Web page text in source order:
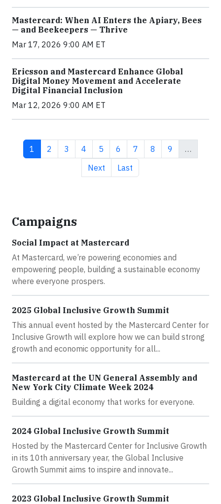
Mastercard: When AI Enters the Apiary, Bees
— and Beekeepers — Thrive
Mar 17, 2026 9:00 AM ET
Ericsson and Mastercard Enhance Global
Digital Money Movement and Accelerate
Digital Financial Inclusion
Mar 12, 2026 9:00 AM ET
Current page
1 Page
2 Page
3 Page
4 Page
5 Page
6 Page
7 Page
8 Page
9
…
Next page
Next Last page
Last
Campaigns
Social Impact at Mastercard
At Mastercard, we’re powering economies and
empowering people, building a sustainable economy
where everyone prospers.
2025 Global Inclusive Growth Summit
This annual event hosted by the Mastercard Center for
Inclusive Growth will explore how we can build strong
growth and economic opportunity for all...
Mastercard at the UN General Assembly and
New York City Climate Week 2024
Building a digital economy that works for everyone.
2024 Global Inclusive Growth Summit
Hosted by the Mastercard Center for Inclusive Growth
in its 10th anniversary year, the Global Inclusive
Growth Summit aims to inspire and innovate...
2023 Global Inclusive Growth Summit